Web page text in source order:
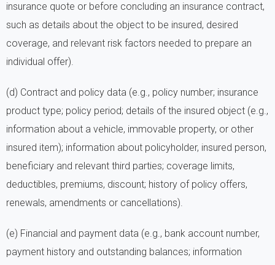
insurance quote or before concluding an insurance contract,
such as details about the object to be insured, desired
coverage, and relevant risk factors needed to prepare an
individual offer).
(d) Contract and policy data (e.g., policy number; insurance
product type; policy period; details of the insured object (e.g.,
information about a vehicle, immovable property, or other
insured item); information about policyholder, insured person,
beneficiary and relevant third parties; coverage limits,
deductibles, premiums, discount; history of policy offers,
renewals, amendments or cancellations).
(e) Financial and payment data (e.g., bank account number,
payment history and outstanding balances; information